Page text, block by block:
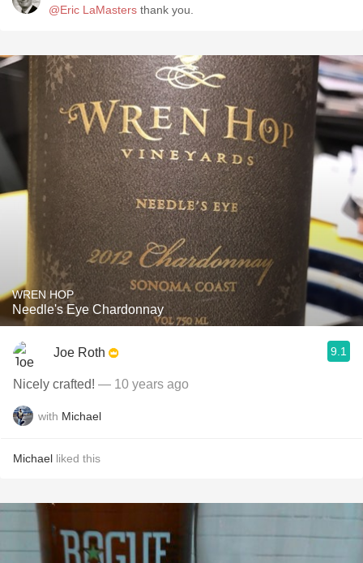
@Eric LaMasters thank you.
WREN HOP
Needle's Eye Chardonnay
Joe Roth 9.1
Nicely crafted! — 10 years ago
with Michael
Michael liked this